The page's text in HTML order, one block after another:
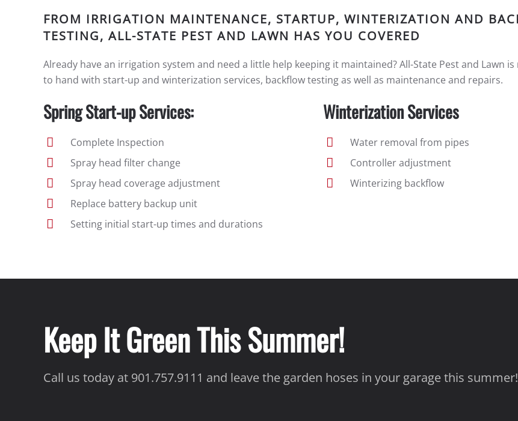
FROM IRRIGATION MAINTENANCE, STARTUP, WINTERIZATION AND
TESTING, ALL-STATE PEST AND LAWN HAS YOU COVERED
Already have an irrigation system and need a little help keeping it maintained? All-State Pest and Lawn
to hand with start-up and winterization services, backflow testing as well as maintenance and repairs.
Spring Start-up Services:
Complete Inspection
Spray head filter change
Spray head coverage adjustment
Replace battery backup unit
Setting initial start-up times and durations
Winterization Services
Water removal from pipes
Controller adjustment
Winterizing backflow
Keep It Green This Summer!
Call us today at 901.757.9111 and leave the garden hoses in your garage this summer!